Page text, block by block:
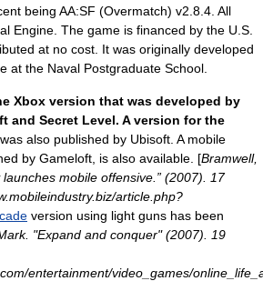
being AA:SF (Overmatch) v2.8.4. All
Engine . The game is financed by the U.S.
at no cost. It was originally developed
at the Naval Postgraduate School
Xbox version that was developed by
and Secret Level. A version for the
also published by Ubisoft. A mobile
by Gameloft , is also available. [Bramwell,
launches mobile offensive.” (2007). 17
article.php?
version using light guns has been
"Expand and conquer" (2007). 19
entertainment/video_games/